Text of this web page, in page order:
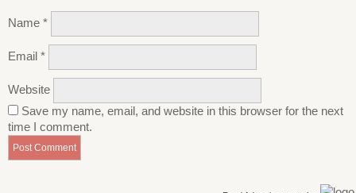
Name *
Email *
Website
Save my name, email, and website in this browser for the next
time I comment.